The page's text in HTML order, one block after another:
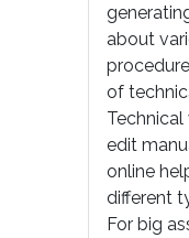
about
of
edit
online
different
For big